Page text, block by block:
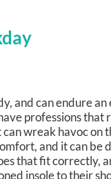
and can endure an
professions
wreak havoc on
and it can be
that fit correctly,
insole to their